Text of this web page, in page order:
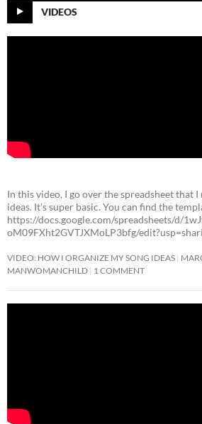
VIDEOS
In this video, I go over the spreadsheet that I
ideas. It’s super basic. You can find the
https://docs.google.com/spreadsheets/d/
oM09FXht2GVTJXMoLP3bfg/
VIDEO: HOW I ORGANIZE MY SONG IDEAS
MANWOMANCHILD 1 COMMENT